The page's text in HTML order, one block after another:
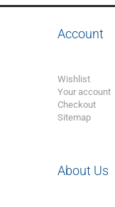
Account
Wishlist
Your account
Checkout
Sitemap
About Us